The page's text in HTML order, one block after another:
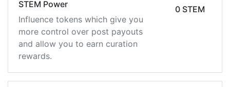
STEM Power
Influence tokens which give you
more control over post payouts
and allow you to earn curation
rewards.
0 STEM